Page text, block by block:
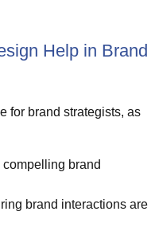
Help in Brand
for brand strategists, as
compelling brand
brand interactions are